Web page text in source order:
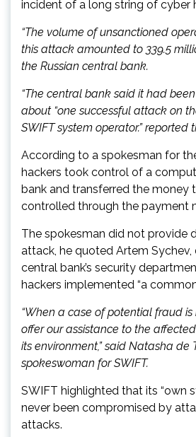
incident of a long string of cyber
“The volume of unsanctioned
this attack amounted to 339.5
the Russian central bank.
“The central bank said it had
about “one successful attack on
SWIFT system operator.” reported
According to a spokesman for
hackers took control of a
bank and transferred the money
controlled through the payment
The spokesman did not provide
attack, he quoted Artem
central bank’s security
hackers implemented “a
“When a case of potential fraud is
offer our assistance to the
its environment,” said Natasha de
spokeswoman for SWIFT.
SWIFT highlighted that its “own
never been compromised by
attacks.